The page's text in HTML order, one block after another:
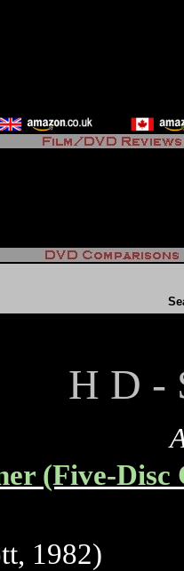
H D -
(Five-
1982)